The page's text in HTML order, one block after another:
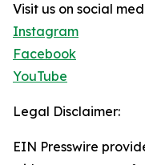
Visit us on social
Instagram
Facebook
YouTube
Legal Disclaimer:
EIN Presswire